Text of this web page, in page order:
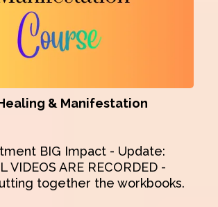
& Manifestation
BIG Impact - Update:
ARE RECORDED -
together the workbooks.